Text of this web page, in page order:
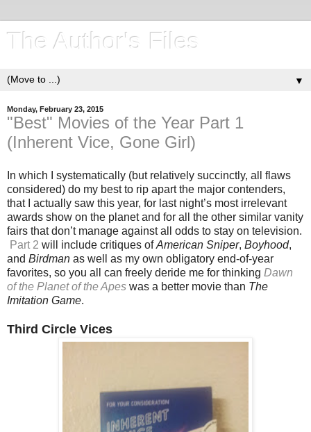
The Author's Files
▼
Monday, February 23, 2015
"Best" Movies of the Year Part 1
(Inherent Vice, Gone Girl)
In which I systematically (but relatively succinctly, all flaws
considered) do my best to rip apart the major contenders,
that I actually saw this year, for last night’s most irrelevant
awards show on the planet and for all the other similar vanity
fairs that don’t manage against all odds to stay on television.
Part 2 will include critiques ofAmerican Sniper, Boyhood,
and Birdman as well as my own obligatory end-of-year
favorites, so you all can freely deride me for thinking Dawn
of the Planet of the Apes was a better movie than The
Imitation Game.
Third Circle Vices